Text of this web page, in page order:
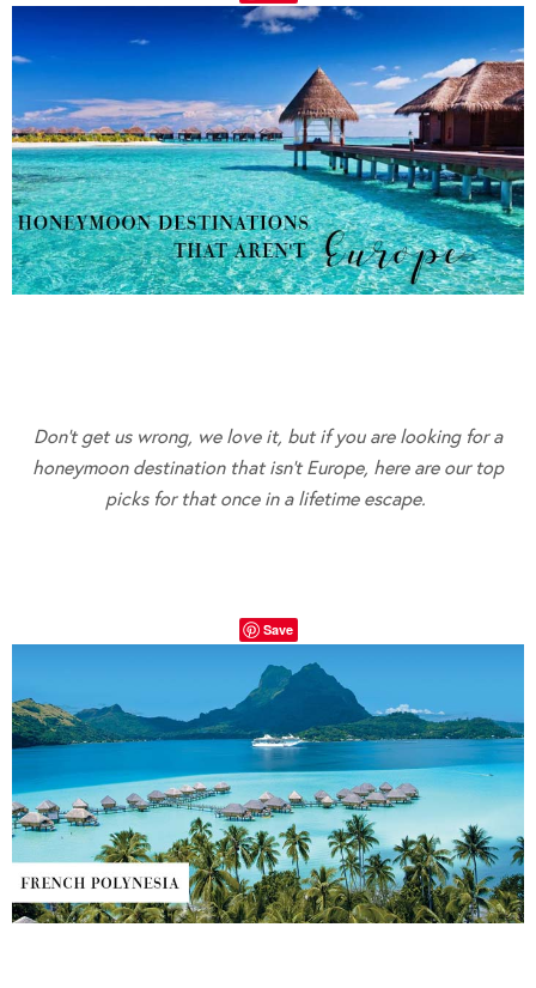
Don’t get us wrong, we love it, but if you are looking for a
honeymoon destination that isn’t Europe, here are our top
picks for that once in a lifetime escape.
Save